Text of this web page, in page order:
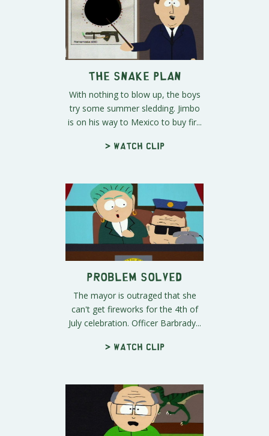
The Snake Plan
With nothing to blow up, the boys
try some summer sledding. Jimbo
is on his way to Mexico to buy fir...
> Watch clip
Problem Solved
The mayor is outraged that she
can't get fireworks for the 4th of
July celebration. Officer Barbrady...
> Watch clip